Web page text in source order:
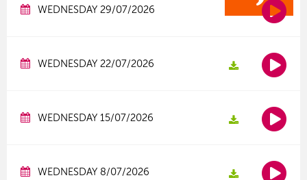
WEDNESDAY 29/07/2026
WEDNESDAY 22/07/2026
WEDNESDAY 15/07/2026
WEDNESDAY 8/07/2026